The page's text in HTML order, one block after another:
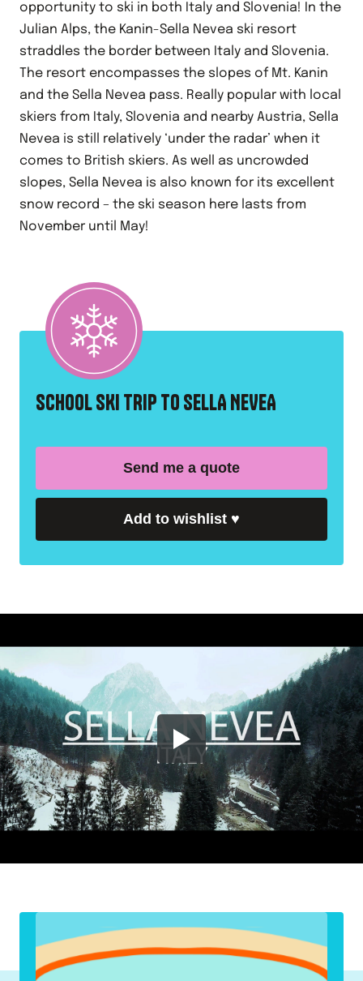
opportunity to ski in both Italy and Slovenia! In the
Julian Alps, the Kanin-Sella Nevea ski resort
straddles the border between Italy and Slovenia.
The resort encompasses the slopes of Mt. Kanin
and the Sella Nevea pass. Really popular with local
skiers from Italy, Slovenia and nearby Austria, Sella
Nevea is still relatively ‘under the radar’ when it
comes to British skiers. As well as uncrowded
slopes, Sella Nevea is also known for its excellent
snow record – the ski season here lasts from
November until May!
SCHOOL SKI TRIP TO SELLA NEVEA
Send me a quote
Add to wishlist ♥